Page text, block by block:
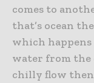
comes to
that’s ocean
which
water from the
chilly flow then